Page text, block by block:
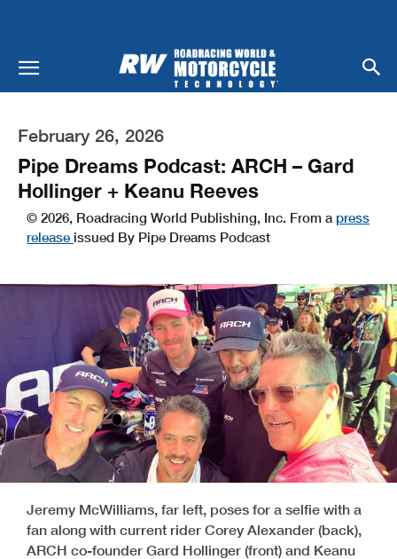
February 26, 2026
Pipe Dreams Podcast: ARCH – Gard
Hollinger + Keanu Reeves
© 2026, Roadracing World Publishing, Inc. From a press
release issued By Pipe Dreams Podcast
Jeremy McWilliams, far left, poses for a selfie with a
fan along with current rider Corey Alexander (back),
ARCH co-founder Gard Hollinger (front) and Keanu